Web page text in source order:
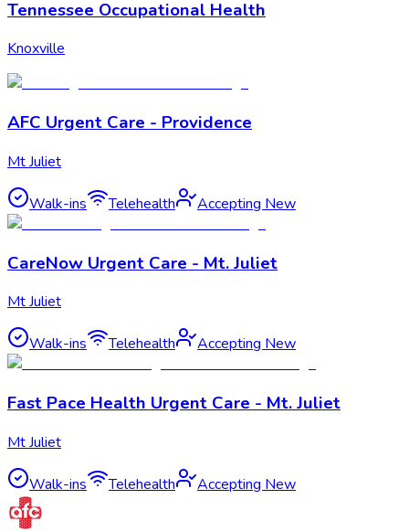
Tennessee Occupational Health
Knoxville
AFC Urgent Care - Providence
Mt Juliet
Walk-ins Telehealth Accepting New
CareNow Urgent Care - Mt. Juliet
Mt Juliet
Walk-ins Telehealth Accepting New
Fast Pace Health Urgent Care - Mt. Juliet
Mt Juliet
Walk-ins Telehealth Accepting New